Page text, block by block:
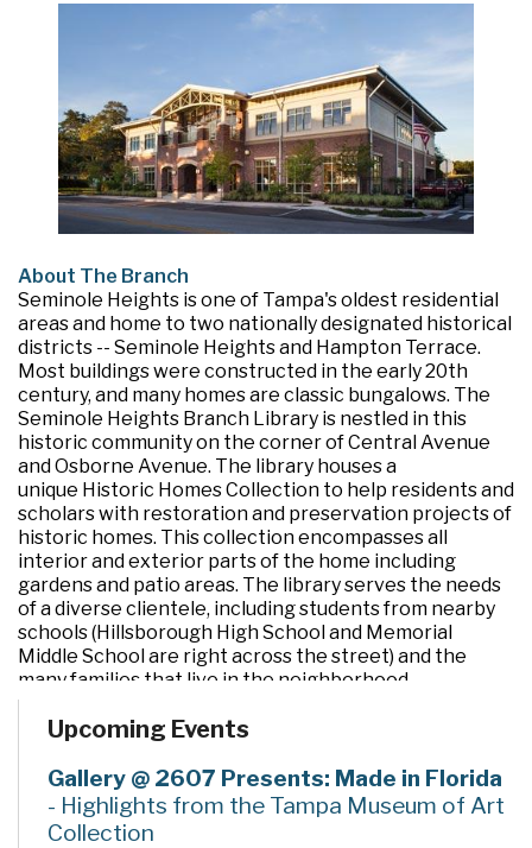
About The Branch
Seminole Heights is one of Tampa's oldest residential
areas and home to two nationally designated historical
districts -- Seminole Heights and Hampton Terrace.
Most buildings were constructed in the early 20th
century, and many homes are classic bungalows. The
Seminole Heights Branch Library is nestled in this
historic community on the corner of Central Avenue
and Osborne Avenue. The library houses a
unique Historic Homes Collection to help residents and
scholars with restoration and preservation projects of
historic homes. This collection encompasses all
interior and exterior parts of the home including
gardens and patio areas. The library serves the needs
of a diverse clientele, including students from nearby
schools (Hillsborough High School and Memorial
Middle School are right across the street) and the
many families that live in the neighborhood.
Upcoming Events
Gallery @ 2607 Presents: Made in Florida
- Highlights from the Tampa Museum of Art
Collection